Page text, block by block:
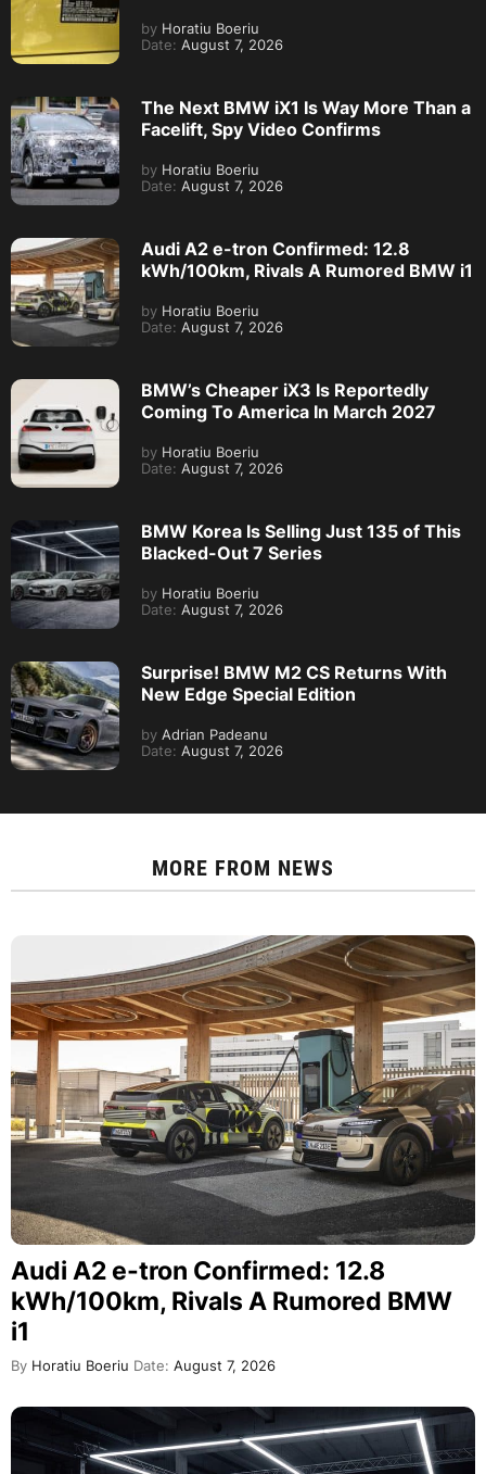
by Horatiu Boeriu
Date: August 7, 2026
The Next BMW iX1 Is Way More Than a
Facelift, Spy Video Confirms
by Horatiu Boeriu
Date: August 7, 2026
Audi A2 e-tron Confirmed: 12.8
kWh/100km, Rivals A Rumored BMW i1
by Horatiu Boeriu
Date: August 7, 2026
BMW’s Cheaper iX3 Is Reportedly
Coming To America In March 2027
by Horatiu Boeriu
Date: August 7, 2026
BMW Korea Is Selling Just 135 of This
Blacked-Out 7 Series
by Horatiu Boeriu
Date: August 7, 2026
Surprise! BMW M2 CS Returns With
New Edge Special Edition
by Adrian Padeanu
Date: August 7, 2026
MORE FROM NEWS
Audi A2 e-tron Confirmed: 12.8
kWh/100km, Rivals A Rumored BMW
i1
By Horatiu Boeriu Date: August 7, 2026